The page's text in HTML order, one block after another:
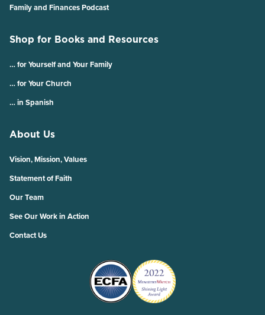
Family and Finances Podcast
Shop for Books and Resources
… for Yourself and Your Family
… for Your Church
… in Spanish
About Us
Vision, Mission, Values
Statement of Faith
Our Team
See Our Work in Action
Contact Us